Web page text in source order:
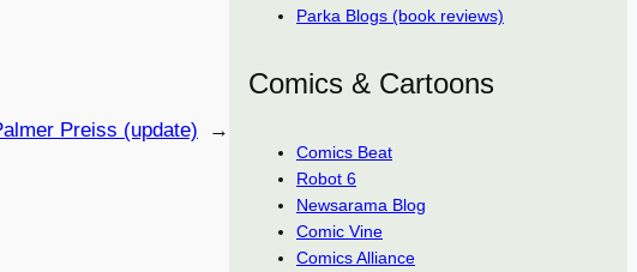
Preiss (update) →
Parka Blogs (book reviews)
Comics & Cartoons
Comics Beat
Robot 6
Newsarama Blog
Comic Vine
Comics Alliance